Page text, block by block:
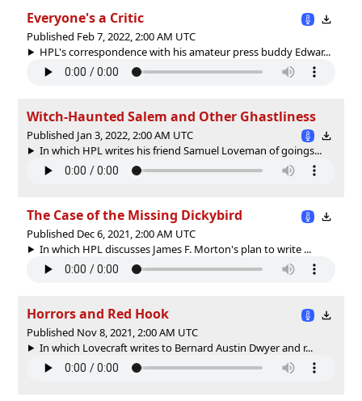
Everyone's a Critic
Published Feb 7, 2022, 2:00 AM UTC
HPL's correspondence with his amateur press buddy Edwar...
Witch-Haunted Salem and Other Ghastliness
Published Jan 3, 2022, 2:00 AM UTC
In which HPL writes his friend Samuel Loveman of goings...
The Case of the Missing Dickybird
Published Dec 6, 2021, 2:00 AM UTC
In which HPL discusses James F. Morton's plan to write ...
Horrors and Red Hook
Published Nov 8, 2021, 2:00 AM UTC
In which Lovecraft writes to Bernard Austin Dwyer and r...